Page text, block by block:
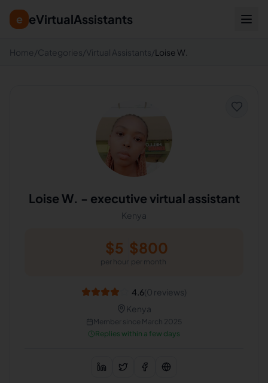
e eVirtualAssistants
Home /Categories/Virtual Assistants/Loise W.
Loise W. - executive virtual assistant
Kenya
$5
per hour
$800
per month
4.6(0 reviews)
Kenya
Member since March 2025
Replies within a few days